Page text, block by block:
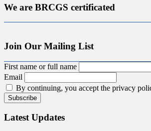
We are BRCGS certificated
Join Our Mailing List
First name or full name
Email
By continuing, you accept the privacy
Latest Updates